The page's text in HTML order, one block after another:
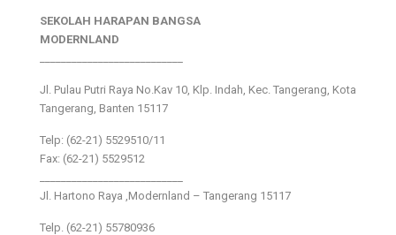
SEKOLAH HARAPAN BANGSA
MODERNLAND
Jl. Pulau Putri Raya No.Kav 10, Klp. Indah, Kec. Tangerang, Kota
Tangerang, Banten 15117
Telp: (62-21) 5529510/11
Fax: (62-21) 5529512
Jl. Hartono Raya ,Modernland – Tangerang 15117
Telp. (62-21) 55780936